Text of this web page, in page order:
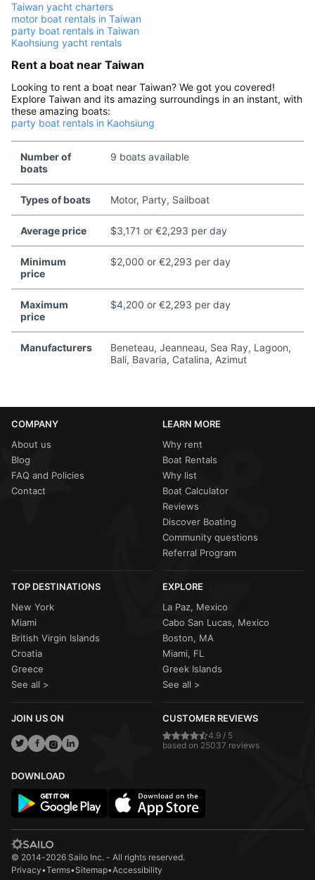
Taiwan yacht charters
motor boat rentals in Taiwan
party boat rentals in Taiwan
Kaohsiung yacht rentals
Rent a boat near Taiwan
Looking to rent a boat near Taiwan? We got you covered!
Explore Taiwan and its amazing surroundings in an instant, with
these amazing boats:
party boat rentals in Kaohsiung
Number of
boats
9 boats available
Types of boats Motor, Party, Sailboat
Average price $3,171 or €2,293 per day
Minimum
price
$2,000 or €2,293 per day
Maximum
price
$4,200 or €2,293 per day
Manufacturers
Beneteau, Jeanneau, Sea Ray, Lagoon,
Bali, Bavaria, Catalina, Azimut
COMPANY
About us
Blog
FAQ and Policies
Contact
LEARN MORE
Why rent
Boat Rentals
Why list
Boat Calculator
Reviews
Discover Boating
Community questions
Referral Program
TOP DESTINATIONS
New York
Miami
British Virgin Islands
Croatia
Greece
See all >
EXPLORE
La Paz, Mexico
Cabo San Lucas, Mexico
Boston, MA
Miami, FL
Greek Islands
See all >
JOIN US ON CUSTOMER REVIEWS
4.9 / 5
based on 25037 reviews
DOWNLOAD
© 2014-2026 Sailo Inc. - All rights reserved.
Privacy•Terms•Sitemap•Accessibility